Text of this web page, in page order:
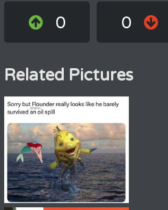
0 0
Related Pictures